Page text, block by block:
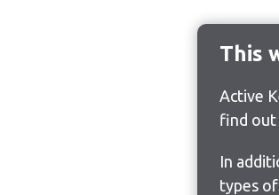
This
Active
find out
In
types